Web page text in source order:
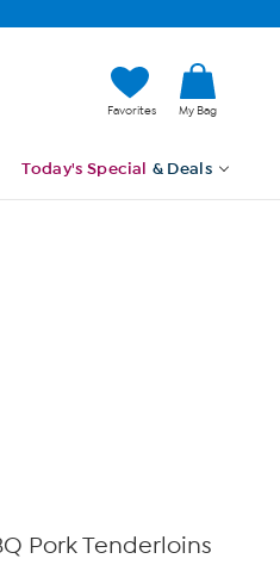
Favorites My Bag
Today's Special & Deals
Pork Tenderloins